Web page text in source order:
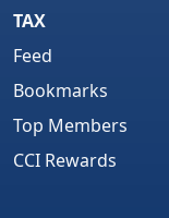
TAX
Feed
Bookmarks
Top Members
CCI Rewards